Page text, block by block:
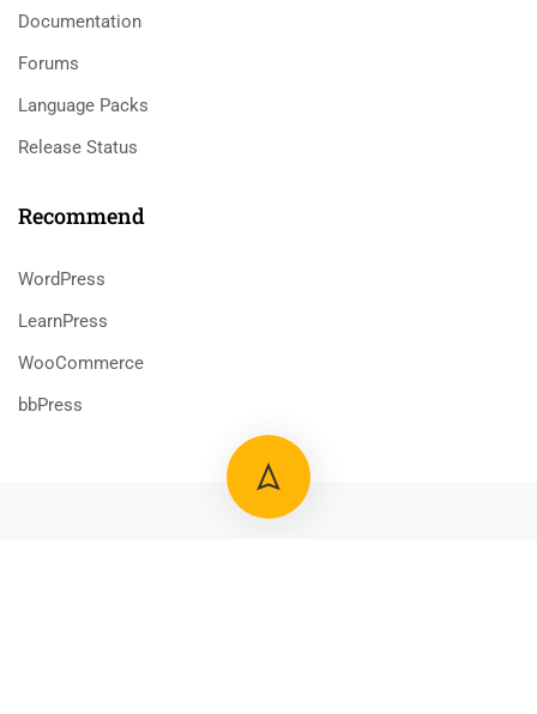
Documentation
Forums
Language Packs
Release Status
Recommend
WordPress
LearnPress
WooCommerce
bbPress